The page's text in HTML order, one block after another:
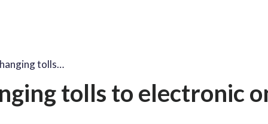
tolls…
tolls to electronic